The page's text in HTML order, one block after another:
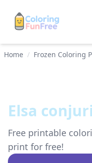
Home / Frozen Coloring
Elsa
Free printable
print for free!